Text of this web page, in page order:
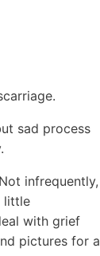
sad process
infrequently,
little
with grief
pictures for a